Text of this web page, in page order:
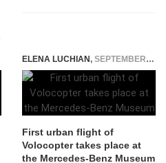
ELENA LUCHIAN, SEPTEMBER 16, 2019
First urban flight of
Volocopter takes place at
the Mercedes-Benz Museum